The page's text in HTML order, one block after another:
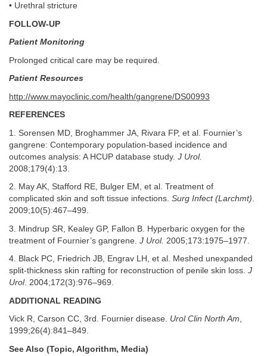
• Urethral stricture
FOLLOW-UP
Patient Monitoring
Prolonged critical care may be required.
Patient Resources
http://www.mayoclinic.com/health/gangrene/DS00993
REFERENCES
1. Sorensen MD, Broghammer JA, Rivara FP, et al. Fournier’s
gangrene: Contemporary population-based incidence and
outcomes analysis: A HCUP database study. J Urol.
2008;179(4):13.
2. May AK, Stafford RE, Bulger EM, et al. Treatment of
complicated skin and soft tissue infections. Surg Infect (Larchmt).
2009;10(5):467–499.
3. Mindrup SR, Kealey GP, Fallon B. Hyperbaric oxygen for the
treatment of Fournier’s gangrene. J Urol. 2005;173:1975–1977.
4. Black PC, Friedrich JB, Engrav LH, et al. Meshed unexpanded
split-thickness skin rafting for reconstruction of penile skin loss. J
Urol. 2004;172(3):976–969.
ADDITIONAL READING
Vick R, Carson CC, 3rd. Fournier disease. Urol Clin North Am,
1999;26(4):841–849.
See Also (Topic, Algorithm, Media)